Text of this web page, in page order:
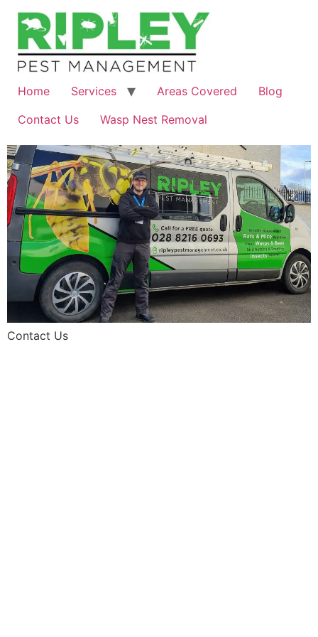
Skip
content
Home Services Areas Covered
Blog
Contact Us
Wasp Nest Removal
Contact Us